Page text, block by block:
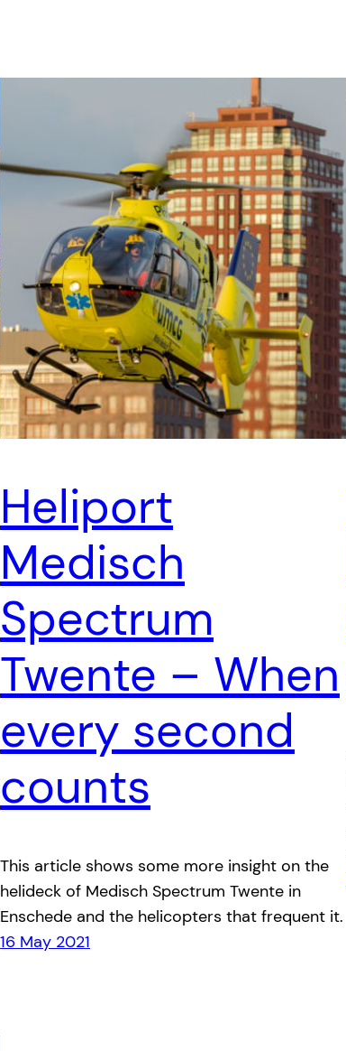
Heliport
Medisch
Spectrum
Twente – When
every second
counts
This article shows some more insight on the
helideck of Medisch Spectrum Twente in
Enschede and the helicopters that frequent it.
16 May 2021